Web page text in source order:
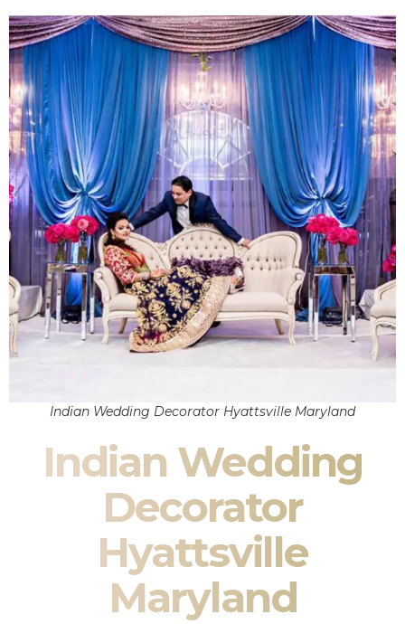
Indian Wedding Decorator Hyattsville Maryland
Indian Wedding
Decorator
Hyattsville
Maryland